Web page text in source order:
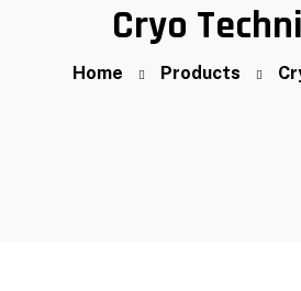
Cryo
Home Products